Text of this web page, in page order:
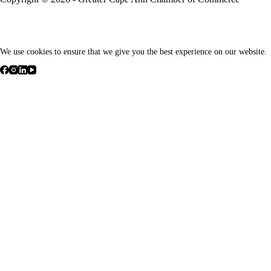
We use cookies to ensure that we give you the best experience on our website.